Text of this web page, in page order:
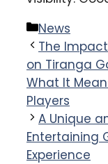
Categories
News
The
on Tiranga
What It
Players
A Unique
Entertaining
Experience